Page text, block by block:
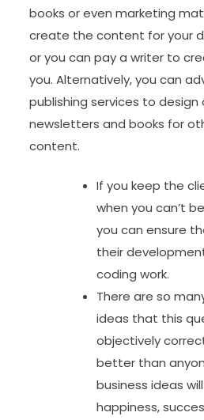
books or even marketing
create the content for your
or you can pay a writer to
you. Alternatively, you can
publishing services to
newsletters and books for
content.
If you keep the
when you can’t
you can ensure
their
coding work.
There are so
ideas that this
objectively
better than
business ideas
happiness,